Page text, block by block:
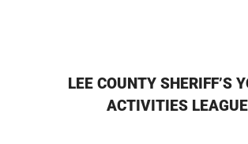
LEE COUNTY SHERIFF’S
ACTIVITIES LEAGUE